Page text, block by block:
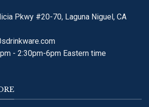
Pkwy #20-70, Laguna Niguel, CA
- 2:30pm-6pm Eastern time